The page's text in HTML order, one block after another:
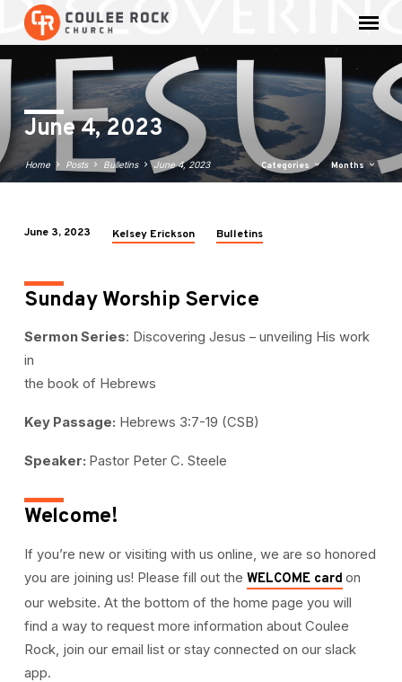
June 4, 2023
Home Posts Bulletins June 4, 2023 Categories Months
4,
2023
June 3, 2023 Kelsey Erickson Bulletins
Sunday Worship Service
Sermon Series: Discovering Jesus – unveiling His work
in
the book of Hebrews
Key Passage: Hebrews 3:7-19 (CSB)
Speaker: Pastor Peter C. Steele
Welcome!
If you’re new or visiting with us online, we are so honored
you are joining us! Please fill out the WELCOME card on
our website. At the bottom of the home page you will
find a way to request more information about Coulee
Rock, join our email list or stay connected on our slack
app.